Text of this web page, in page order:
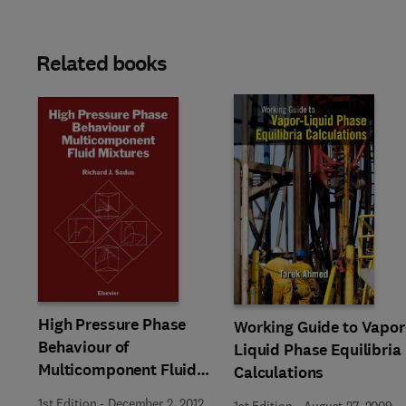
Related books
High Pressure Phase
Behaviour of
Multicomponent Fluid
Mixtures
Working Guide to
Liquid Phase Equilibria
Calculations